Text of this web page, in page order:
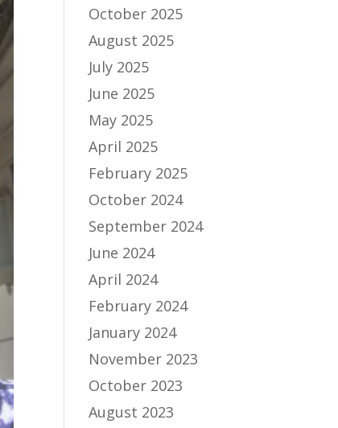
October 2025
August 2025
July 2025
June 2025
May 2025
April 2025
February 2025
October 2024
September 2024
June 2024
April 2024
February 2024
January 2024
November 2023
October 2023
August 2023